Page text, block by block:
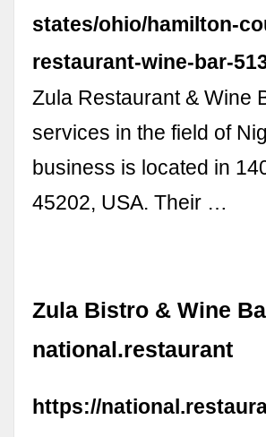
states/ohio/hamilton-
restaurant-wine-bar-
Zula Restaurant & Wine
services in the field of
business is located in
45202, USA. Their …
Zula Bistro & Wine
national.restaurant
https://